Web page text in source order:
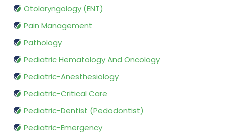
Otolaryngology (ENT)
Pain Management
Pathology
Pediatric Hematology And Oncology
Pediatric-Anesthesiology
Pediatric-Critical Care
Pediatric-Dentist (Pedodontist)
Pediatric-Emergency